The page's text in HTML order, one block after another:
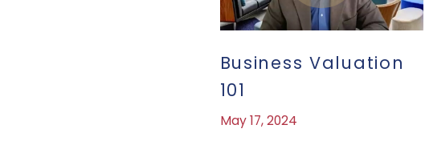
Business Valuation
101
May 17, 2024